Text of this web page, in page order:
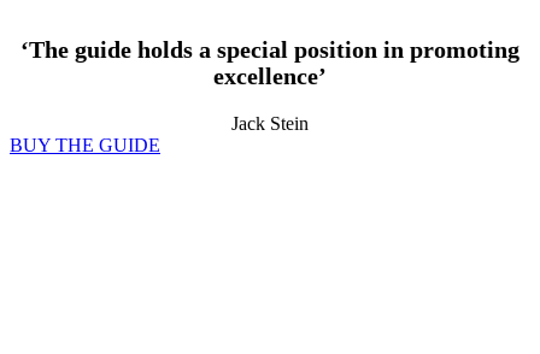
‘The guide holds a special position in promoting
excellence’
Jack Stein
BUY THE GUIDE